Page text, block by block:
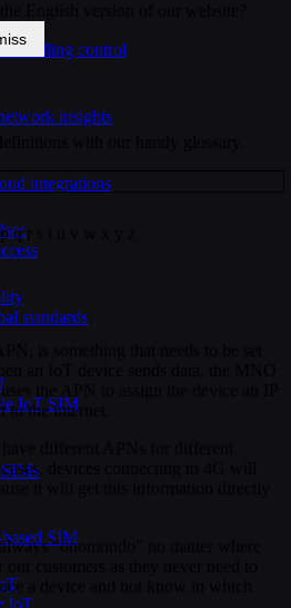
billing control
insights
integrations
standards
IoT SIM
SIM
English version of our website?
with our handy glossary.
p q
is something that needs to be set
an IoT device sends data, the MNO
the APN to assign the device an IP
to the internet.
different APNs for different
devices connecting to 4G will
it will get this information directly
“onomondo” no matter where
customers as they never need to
a device and not know in which